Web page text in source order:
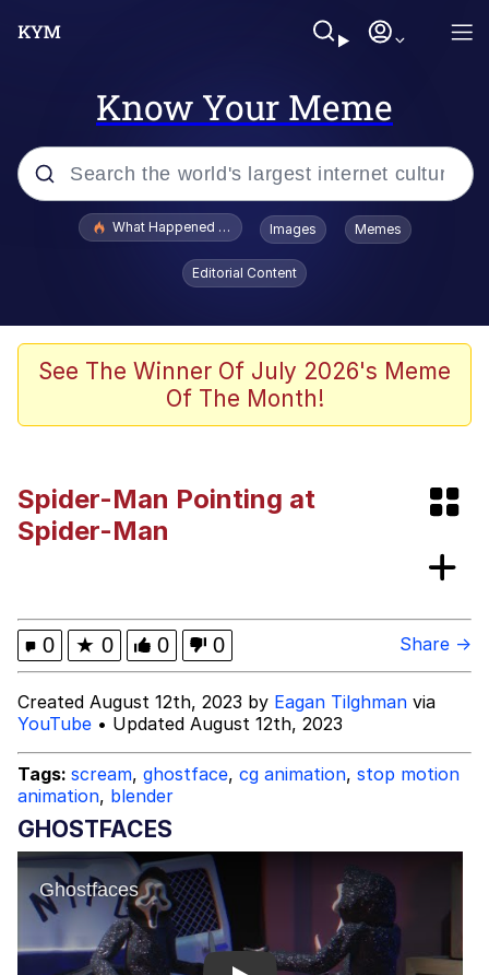
Know Your Meme
Popular searches
Evelyn Smith Smiling /
Evelynsmithhhhh Stare
Polyester Edit
Whispering Pigeon
Best Of Zach
Untitled Goose Game
Evelynsmithhhhh Stare
My Father-In-Law Is A Builder / We
Can't, We Don't Know How To Do It
Jacob Batalon CEO of Sex
What Happened To Toadsworth / Toadsworth Is Dead
Images Memes
Editorial Content
See The Winner Of July 2026's Meme
Of The Month!
Spider-Man Pointing at
Spider-Man
0 ★ 0 0 0 Share →
Created August 12th, 2023 by Eagan Tilghman via
YouTube • Updated August 12th, 2023
Tags: scream, ghostface, cg animation, stop motion
animation, blender
GHOSTFACES